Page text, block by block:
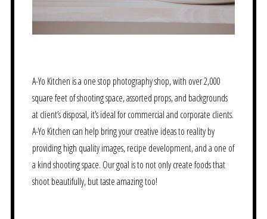
A-Yo Kitchen is a one stop photography shop, with over 2,000
square feet of shooting space, assorted props, and backgrounds
at client’s disposal, it’s ideal for commercial and corporate clients.
A-Yo Kitchen can help bring your creative ideas to reality by
providing high quality images, recipe development, and a one of
a kind shooting space. Our goal is to not only create foods that
shoot beautifully, but taste amazing too!